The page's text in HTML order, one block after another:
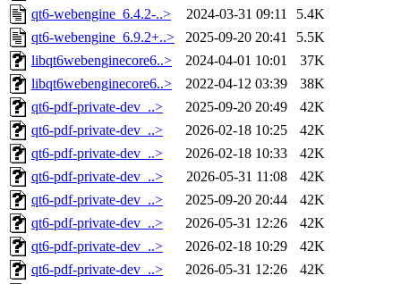
qt6-webengine_6.4.2-..>
2024-03-31 09:11
5.4K
qt6-webengine_6.9.2+..>
2025-09-20 20:41
5.5K
libqt6webenginecore6..>
2024-04-01 10:01
37K
libqt6webenginecore6..>
2022-04-12 03:39
38K
qt6-pdf-private-dev_..>
2025-09-20 20:49
42K
qt6-pdf-private-dev_..>
2026-02-18 10:25
42K
qt6-pdf-private-dev_..>
2026-02-18 10:33
42K
qt6-pdf-private-dev_..>
2026-05-31 11:08
42K
qt6-pdf-private-dev_..>
2025-09-20 20:44
42K
qt6-pdf-private-dev_..>
2026-05-31 12:26
42K
qt6-pdf-private-dev_..>
2026-02-18 10:29
42K
qt6-pdf-private-dev_..>
2026-05-31 12:26
42K